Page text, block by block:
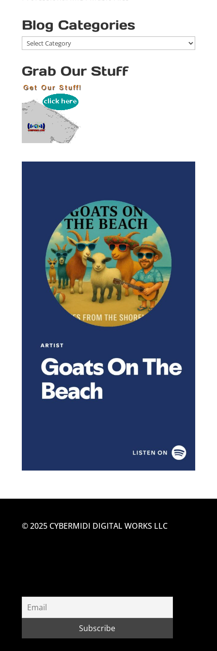
Blog Categories
Blog
Grab Our Stuff
© 2025 CYBERMIDI DIGITAL WORKS LLC